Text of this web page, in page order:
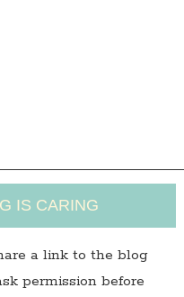
IS CARING
a link to the blog
permission before